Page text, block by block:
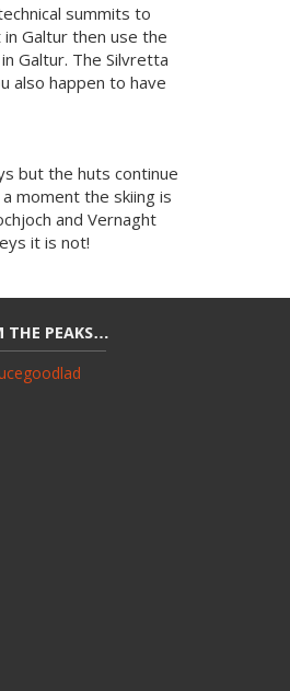
summits to
Galtur then use the
Galtur. The Silvretta
also happen to have
but the huts continue
moment the skiing is
and Vernaght
it is not!
THE PEAKS…